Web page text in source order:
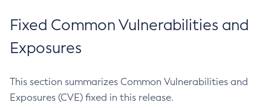
Fixed Common Vulnerabilities and
Exposures
This section summarizes Common Vulnerabilities and
Exposures (CVE) fixed in this release.